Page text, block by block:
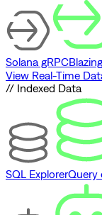
Solana gRPC
View Real-Time
// Indexed Data
SQL ExplorerQuery